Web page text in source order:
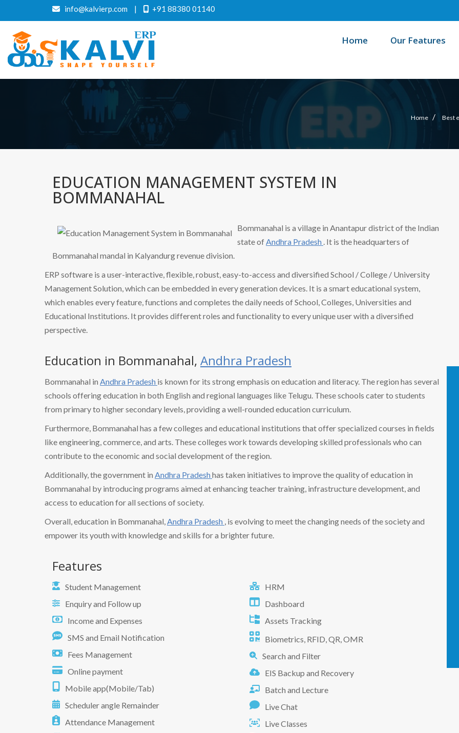
info@kalvierp.com | +91 88380 01140
Home Our Features
Home / Best
EDUCATION MANAGEMENT SYSTEM IN
BOMMANAHAL
Bommanahal is a village in Anantapur district of the Indian
state ofAndhra Pradesh . It is the headquarters of
Bommanahal mandal in Kalyandurg revenue division.
ERP software is a user-interactive, flexible, robust, easy-to-access and diversified School / College / University
Management Solution, which can be embedded in every generation devices. It is a smart educational system,
which enables every feature, functions and completes the daily needs of School, Colleges, Universities and
Educational Institutions. It provides different roles and functionality to every unique user with a diversified
perspective.
Education in Bommanahal, Andhra Pradesh
Bommanahal in Andhra Pradesh is known for its strong emphasis on education and literacy. The region has several
schools offering education in both English and regional languages like Telugu. These schools cater to students
from primary to higher secondary levels, providing a well-rounded education curriculum.
Furthermore, Bommanahal has a few colleges and educational institutions that offer specialized courses in fields
like engineering, commerce, and arts. These colleges work towards developing skilled professionals who can
contribute to the economic and social development of the region.
Additionally, the government in Andhra Pradeshhas taken initiatives to improve the quality of education in
Bommanahal by introducing programs aimed at enhancing teacher training, infrastructure development, and
access to education for all sections of society.
Overall, education in Bommanahal,Andhra Pradesh , is evolving to meet the changing needs of the society and
empower its youth with knowledge and skills for a brighter future.
Features
Student Management
Enquiry and Follow up
Income and Expenses
SMS and Email Notification
Fees Management
Online payment
Mobile app(Mobile/Tab)
Scheduler angle Remainder
Attendance Management
HRM
Dashboard
Assets Tracking
Biometrics, RFID, QR, OMR
Search and Filter
EIS Backup and Recovery
Batch and Lecture
Live Chat
Live Classes